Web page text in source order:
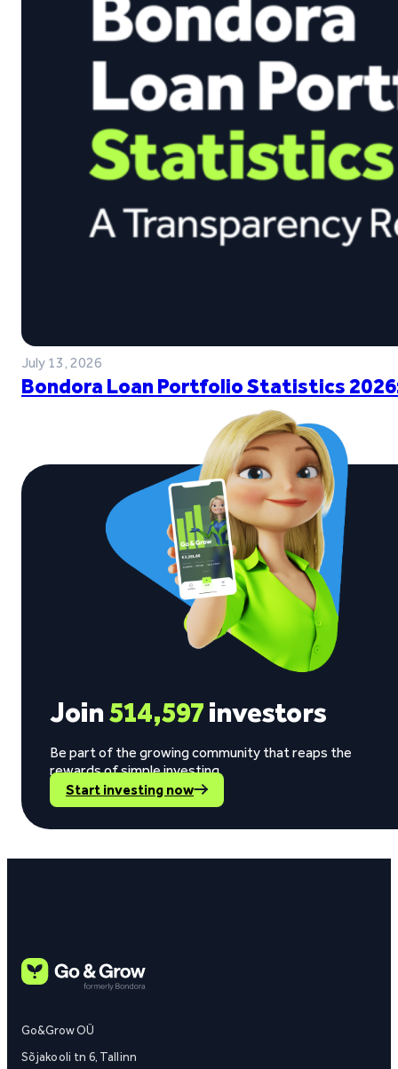
July 13, 2026
Bondora Loan Portfolio Statistics
Join514,597investors
Be part of the growing community that reaps the
rewards of simple investing.
Start investing now
Go&Grow OÜ
Sõjakooli tn 6, Tallinn